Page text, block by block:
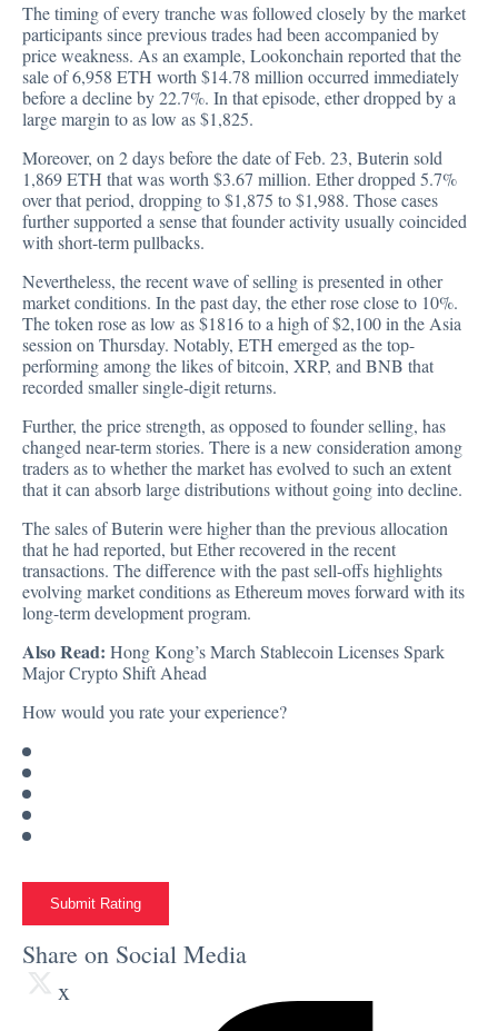
The timing of every tranche was followed closely by the market
participants since previous trades had been accompanied by
price weakness. As an example, Lookonchain reported that the
sale of 6,958 ETH worth $14.78 million occurred immediately
before a decline by 22.7%. In that episode, ether dropped by a
large margin to as low as $1,825.
Moreover, on 2 days before the date of Feb. 23, Buterin sold
1,869 ETH that was worth $3.67 million. Ether dropped 5.7%
over that period, dropping to $1,875 to $1,988. Those cases
further supported a sense that founder activity usually coincided
with short-term pullbacks.
Nevertheless, the recent wave of selling is presented in other
market conditions. In the past day, the ether rose close to 10%.
The token rose as low as $1816 to a high of $2,100 in the Asia
session on Thursday. Notably, ETH emerged as the top-
performing among the likes of bitcoin, XRP, and BNB that
recorded smaller single-digit returns.
Further, the price strength, as opposed to founder selling, has
changed near-term stories. There is a new consideration among
traders as to whether the market has evolved to such an extent
that it can absorb large distributions without going into decline.
The sales of Buterin were higher than the previous allocation
that he had reported, but Ether recovered in the recent
transactions. The difference with the past sell-offs highlights
evolving market conditions as Ethereum moves forward with its
long-term development program.
Also Read: Hong Kong’s March Stablecoin Licenses Spark
Major Crypto Shift Ahead
How would you rate your experience?
Submit Rating
Share on Social Media
x